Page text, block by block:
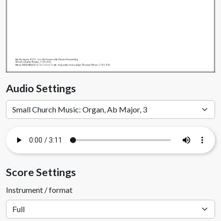
My.Hymnary #253 - Lo! He Comes with Clouds Descending
Words: Charles Wesley, 1758, P.D.
Music (HELMSLEY 8.7.8.7.4.4.4.7): attr. Augustine Arne; adapt. Thomas Olivers, 1763, P.D.
Audio Settings
Score Settings
Instrument / format